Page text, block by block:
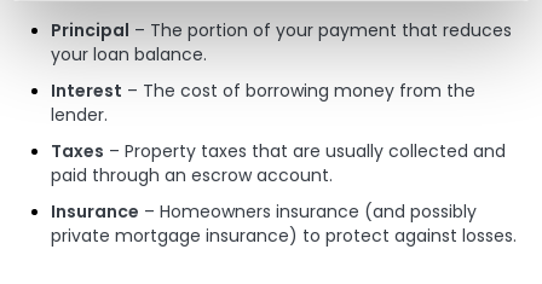
Principal – The portion of your payment that reduces
your loan balance.
Interest – The cost of borrowing money from the
lender.
Taxes – Property taxes that are usually collected and
paid through an escrow account.
Insurance – Homeowners insurance (and possibly
private mortgage insurance) to protect against losses.